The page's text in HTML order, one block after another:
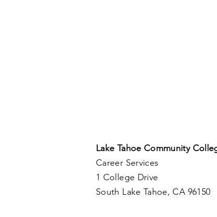
Lake Tahoe Community
Career Services
1 College Drive
South Lake Tahoe, CA 96150